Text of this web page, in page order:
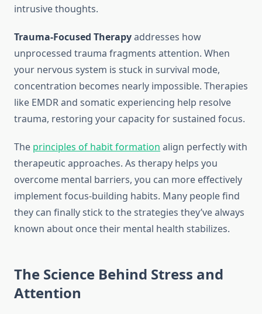
intrusive thoughts.
Trauma-Focused Therapyaddresses how
unprocessed trauma fragments attention. When
your nervous system is stuck in survival mode,
concentration becomes nearly impossible. Therapies
like EMDR and somatic experiencing help resolve
trauma, restoring your capacity for sustained focus.
The principles of habit formation align perfectly with
therapeutic approaches. As therapy helps you
overcome mental barriers, you can more effectively
implement focus-building habits. Many people find
they can finally stick to the strategies they’ve always
known about once their mental health stabilizes.
The Science Behind Stress and
Attention